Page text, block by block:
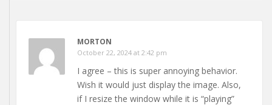
MORTON
October 22, 2024 at 2:42 pm
I agree – this is super annoying behavior.
Wish it would just display the image. Also,
if I resize the window while it is “playing”